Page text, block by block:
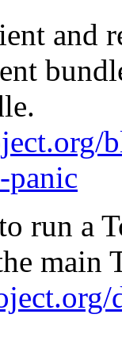
and
panic
run a
main